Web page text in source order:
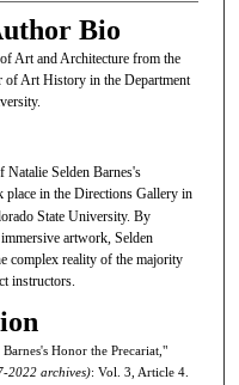
Bio
Art and Architecture from the
Art History in the Department
Selden Barnes's
place in the Directions Gallery in
State University. By
artwork, Selden
complex reality of the majority
instructors.
Honor the Precariat,"
2022 archives): Vol. 3, Article 4.